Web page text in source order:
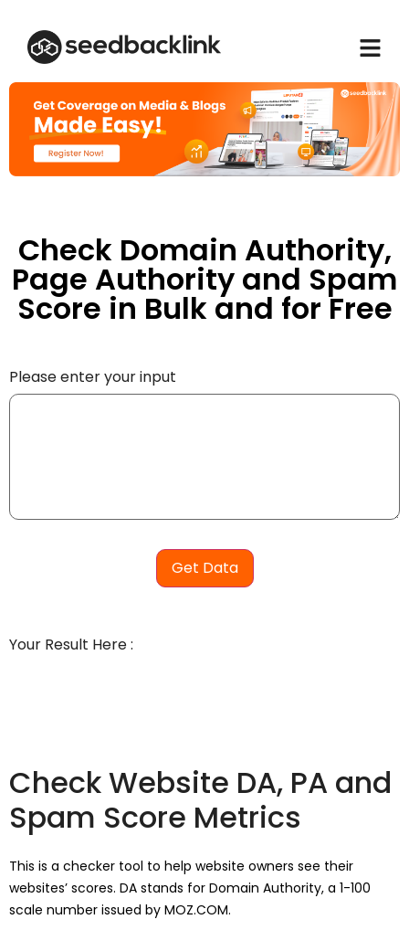
Check Domain Authority,
Page Authority and Spam
Score in Bulk and for Free
Please enter your input
Get Data
Your Result Here :
Check Website DA, PA and
Spam Score Metrics
This is a checker tool to help website owners see their
websites’ scores. DA stands for Domain Authority, a 1-100
scale number issued by MOZ.COM.